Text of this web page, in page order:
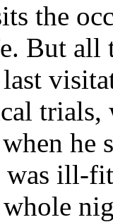
the
But all
trials,
was ill-